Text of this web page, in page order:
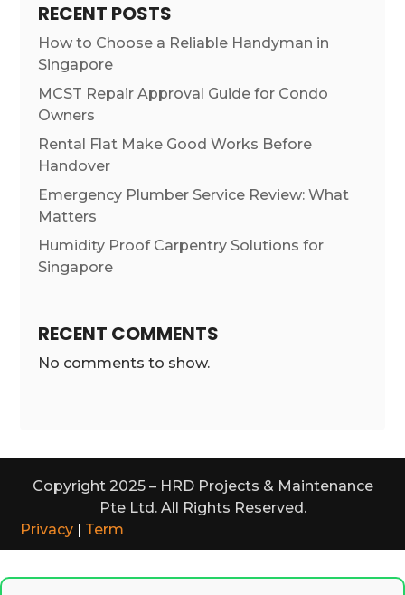
RECENT POSTS
How to Choose a Reliable Handyman in
Singapore
MCST Repair Approval Guide for Condo
Owners
Rental Flat Make Good Works Before
Handover
Emergency Plumber Service Review: What
Matters
Humidity Proof Carpentry Solutions for
Singapore
RECENT COMMENTS
No comments to show.
Copyright 2025 – HRD Projects & Maintenance
Pte Ltd. All Rights Reserved.
Privacy | Term